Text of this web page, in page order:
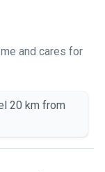
and cares for
20 km from